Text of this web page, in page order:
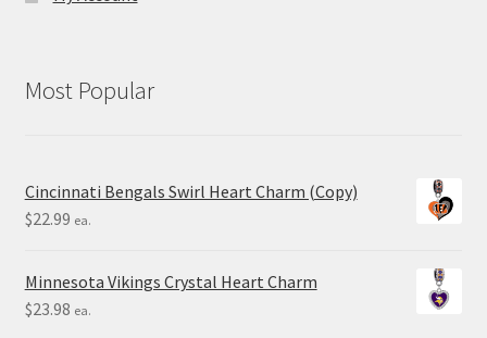
Most Popular
Cincinnati Bengals Swirl Heart Charm (Copy)
$22.99 ea.
Minnesota Vikings Crystal Heart Charm
$23.98 ea.